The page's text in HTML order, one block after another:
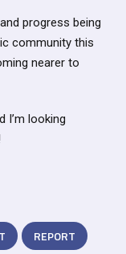
progress being
community this
nearer to
I’m looking
REPORT